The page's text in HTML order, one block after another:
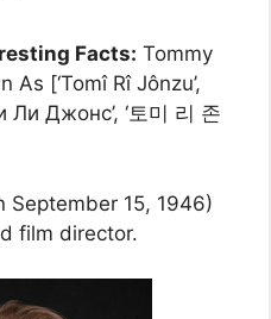
Facts: Tommy
[‘Tomî Rî Jônzu’,
Ли Джонс’, ‘토미 리 존
September 15, 1946)
film director.